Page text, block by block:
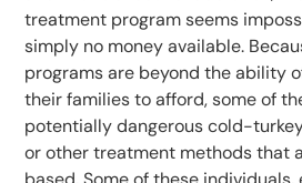
treatment program seems
simply no money available.
programs are beyond the ability
their families to afford, some of
potentially dangerous cold-
or other treatment methods that